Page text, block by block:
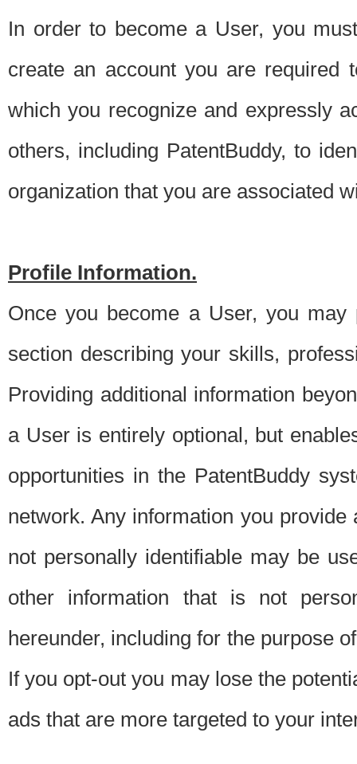
In order to become a User, you
create an account you are required
which you recognize and expressly
others, including PatentBuddy, to
organization that you are associated
Profile Information.
Once you become a User, you
section describing your skills,
Providing additional information
a User is entirely optional, but
opportunities in the PatentBuddy
network. Any information you
not personally identifiable may be
other information that is not
hereunder, including for the purpose
If you opt-out you may lose the
ads that are more targeted to your